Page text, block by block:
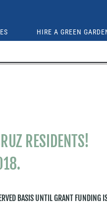
HIRE A GREEN
RESIDENTS!
BASIS UNTIL GRANT FUNDING